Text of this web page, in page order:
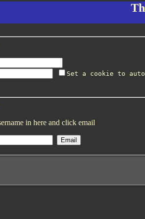
Set a cookie to
in here and click email